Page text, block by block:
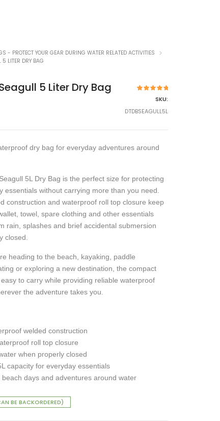
- PROTECT YOUR GEAR DURING WATER RELATED ACTIVITIES
5 LITER DRY BAG
5 Liter Dry Bag
out of 5
customer
SKU:
DTDBSEAGULL5L
dry bag for everyday adventures around
5L Dry Bag is the perfect size for protecting
essentials without carrying more than you need.
construction and waterproof roll top closure keep
towel, spare clothing and other essentials
rain, splashes and brief accidental submersion
closed.
heading to the beach, kayaking, paddle
or exploring a new destination, the compact
to carry while providing reliable waterproof
the adventure takes you.
welded construction
roll top closure
when properly closed
capacity for everyday essentials
beach days and adventures around water
BE BACKORDERED)